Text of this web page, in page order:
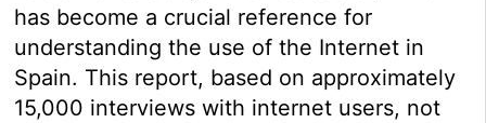
has become a crucial reference for
understanding the use of the Internet in
Spain. This report, based on approximately
15,000 interviews with internet users, not